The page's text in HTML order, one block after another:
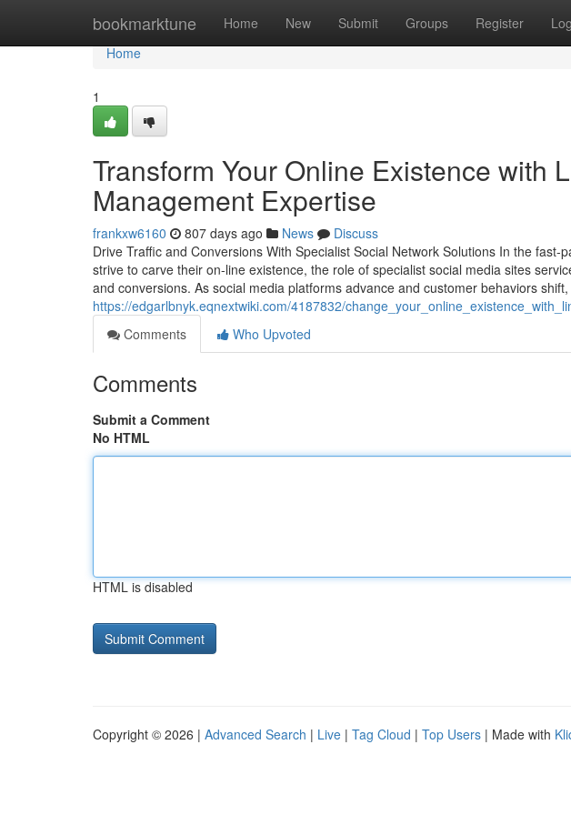
bookmarktune Home New Submit Groups Register
Home
Home
1
Transform Your Online Existence with
Management Expertise
frankxw6160 807 days ago News
Discuss
Drive Traffic and Conversions With Specialist Social Network Solutions In the
strive to carve their on-line existence, the role of specialist social media sites
and conversions. As social media platforms advance and customer behaviors shift,
https://edgarlbnyk.eqnextwiki.com/4187832/
Comments
Who Upvoted
Comments
Submit a Comment
No HTML
HTML is disabled
Copyright © 2026 | Advanced Search | Live | Tag Cloud | Top Users | Made with